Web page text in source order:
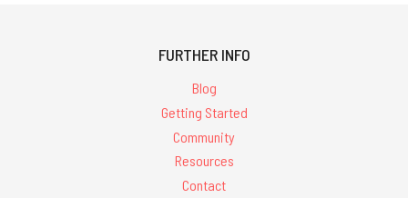
FURTHER INFO
Blog
Getting Started
Community
Resources
Contact